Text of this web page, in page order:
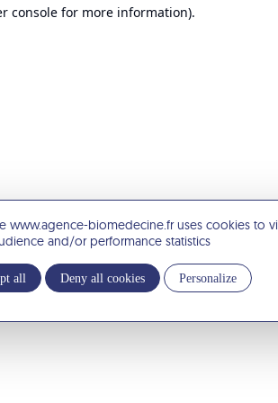
www.agence-biomedecine.fr uses cookies to
and/or performance statistics
all Deny all cookies Personalize
console for more information).